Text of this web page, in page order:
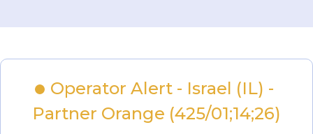
Operator Alert - Israel (IL) -
Partner Orange (425/01;14;26)